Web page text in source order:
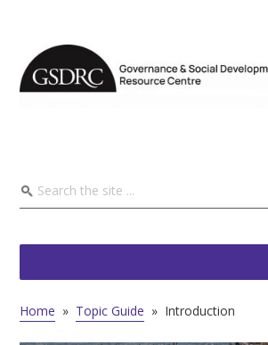
Home » Topic Guide » Introduction